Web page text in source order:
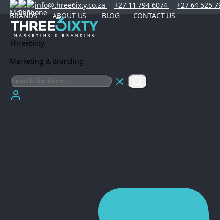
info@three6ixty.co.za +27 11 794 6074
+27 64 525
BRANDS
ABOUT US BLOG CONTACT US
Three6ixty
Marketing & Branding